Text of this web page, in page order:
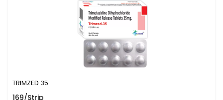
TRIMZED 35
169/Strip